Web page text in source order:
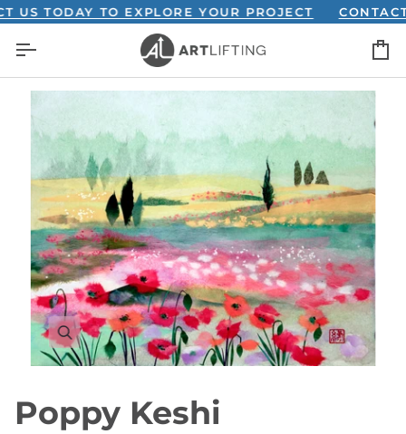
Skip
content
TODAY TO EXPLORE YOUR PROJECT CONTACT US
Poppy Keshi